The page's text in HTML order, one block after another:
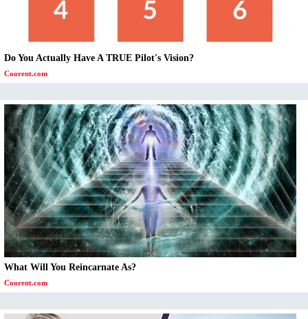
Do You Actually Have A TRUE Pilot's Vision?
Coorent.com
What Will You Reincarnate As?
Coorent.com